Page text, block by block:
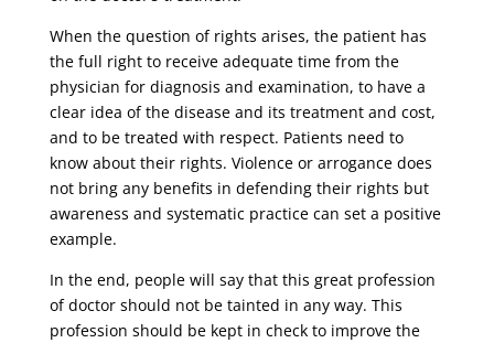
When the question of rights arises, the patient has
the full right to receive adequate time from the
physician for diagnosis and examination, to have a
clear idea of ​​the disease and its treatment and cost,
and to be treated with respect. Patients need to
know about their rights. Violence or arrogance does
not bring any benefits in defending their rights but
awareness and systematic practice can set a positive
example.
In the end, people will say that this great profession
of doctor should not be tainted in any way. This
profession should be kept in check to improve the